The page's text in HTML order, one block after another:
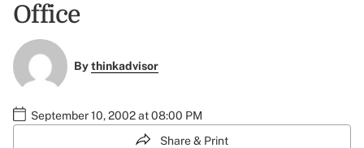
Office
Bythinkadvisor
September 10, 2002 at 08:00 PM
Share & Print